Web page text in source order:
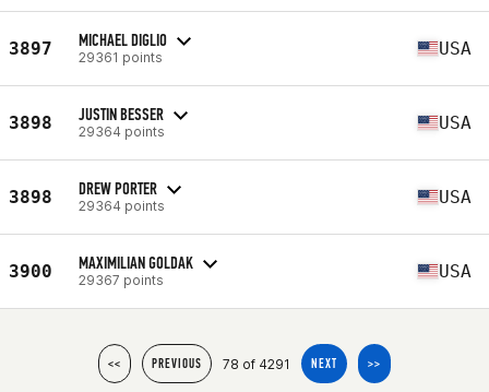
3897 MICHAEL DIGLIO
29361 points USA
3898 JUSTIN BESSER
29364 points USA
3898 DREW PORTER
29364 points USA
3900 MAXIMILIAN GOLDAK
29367 points USA
<< PREVIOUS 78 of 4291 NEXT >>